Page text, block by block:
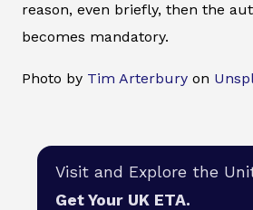
reason, even briefly, then the
becomes mandatory.
Photo by Tim Arterbury on
Visit and Explore the
Get Your UK ETA.